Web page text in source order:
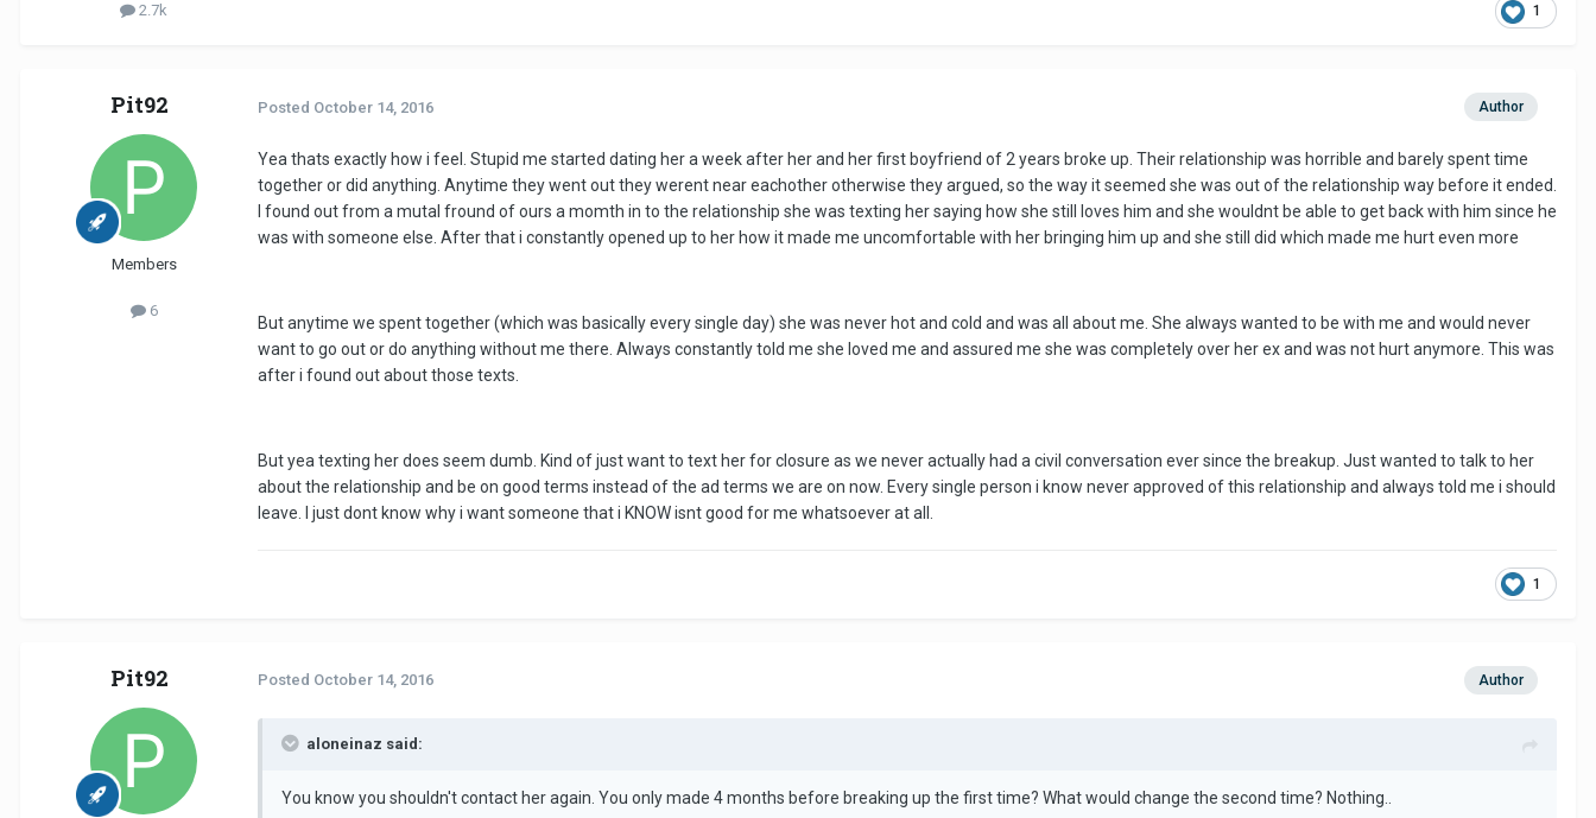
2.7k 1
Pit92
Members
6
Author
Posted October 14, 2016
Yea thats exactly how i feel. Stupid me started dating her a week after her and her first boyfriend of 2 years broke up. Their relationship was horrible and barely spent time
together or did anything. Anytime they went out they werent near eachother otherwise they argued, so the way it seemed she was out of the relationship way before it ended.
I found out from a mutal fround of ours a momth in to the relationship she was texting her saying how she still loves him and she wouldnt be able to get back with him since he
was with someone else. After that i constantly opened up to her how it made me uncomfortable with her bringing him up and she still did which made me hurt even more
But anytime we spent together (which was basically every single day) she was never hot and cold and was all about me. She always wanted to be with me and would never
want to go out or do anything without me there. Always constantly told me she loved me and assured me she was completely over her ex and was not hurt anymore. This was
after i found out about those texts.
But yea texting her does seem dumb. Kind of just want to text her for closure as we never actually had a civil conversation ever since the breakup. Just wanted to talk to her
about the relationship and be on good terms instead of the ad terms we are on now. Every single person i know never approved of this relationship and always told me i should
leave. I just dont know why i want someone that i KNOW isnt good for me whatsoever at all.
1
Pit92 Author
Posted October 14, 2016
aloneinaz said:
You know you shouldn't contact her again. You only made 4 months before breaking up the first time? What would change the second time? Nothing..